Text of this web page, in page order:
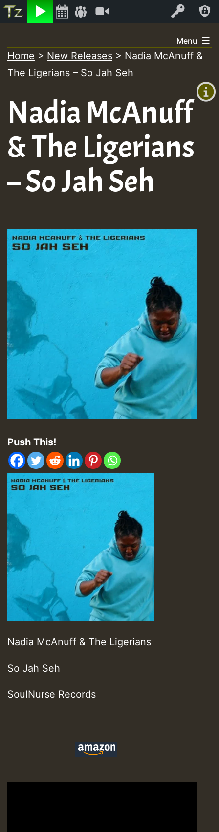
Listen Log In
+00:00
+0)
to
content
Menu
Home > New Releases > Nadia McAnuff &
The Ligerians – So Jah Seh
Nadia McAnuff
& The Ligerians
– So Jah Seh
Push This!
Nadia McAnuff & The Ligerians
So Jah Seh
SoulNurse Records